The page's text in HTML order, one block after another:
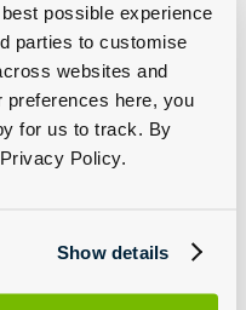
possible experience
parties to customise
websites and
preferences here, you
for us to track. By
Policy.
Show details